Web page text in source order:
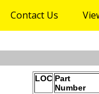
Contact Us
LOC Part
Number